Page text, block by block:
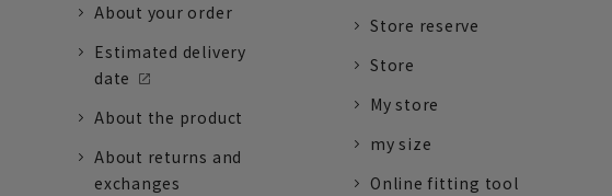
About your order
Estimated delivery
date
About the product
About returns and
exchanges
Store reserve
Store
My store
my size
Online fitting tool